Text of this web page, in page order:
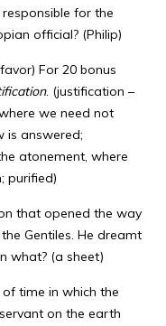
for the
official? (Philip)
For 20 bonus
. (justification –
we need not
is answered;
atonement, where
purified)
that opened the way
Gentiles. He dreamt
what? (a sheet)
time in which the
on the earth